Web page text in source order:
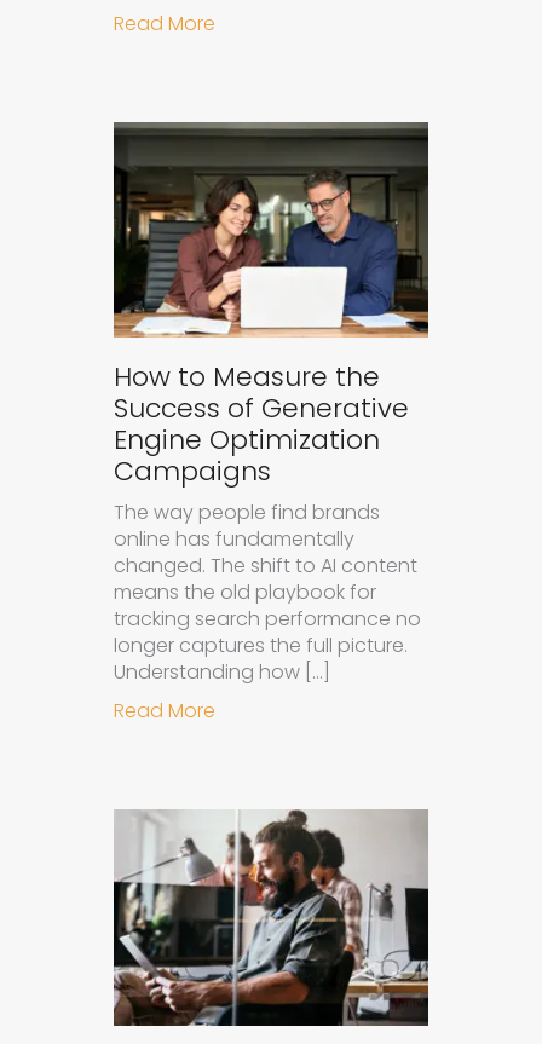
Read More
How to Measure the
Success of Generative
Engine Optimization
Campaigns
The way people find brands
online has fundamentally
changed. The shift to AI content
means the old playbook for
tracking search performance no
longer captures the full picture.
Understanding how […]
Read More